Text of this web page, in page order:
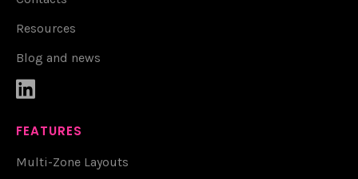
Resources
Blog and news

FEATURES
Multi-Zone Layouts